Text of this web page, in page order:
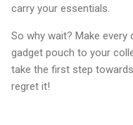
carry your essentials.
So why wait? Make every
gadget pouch to your
take the first step
regret it!